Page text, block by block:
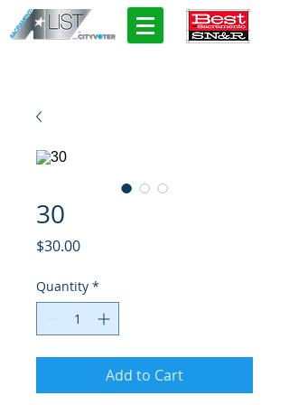
30
$30.00Price
Quantity *
Add to Cart